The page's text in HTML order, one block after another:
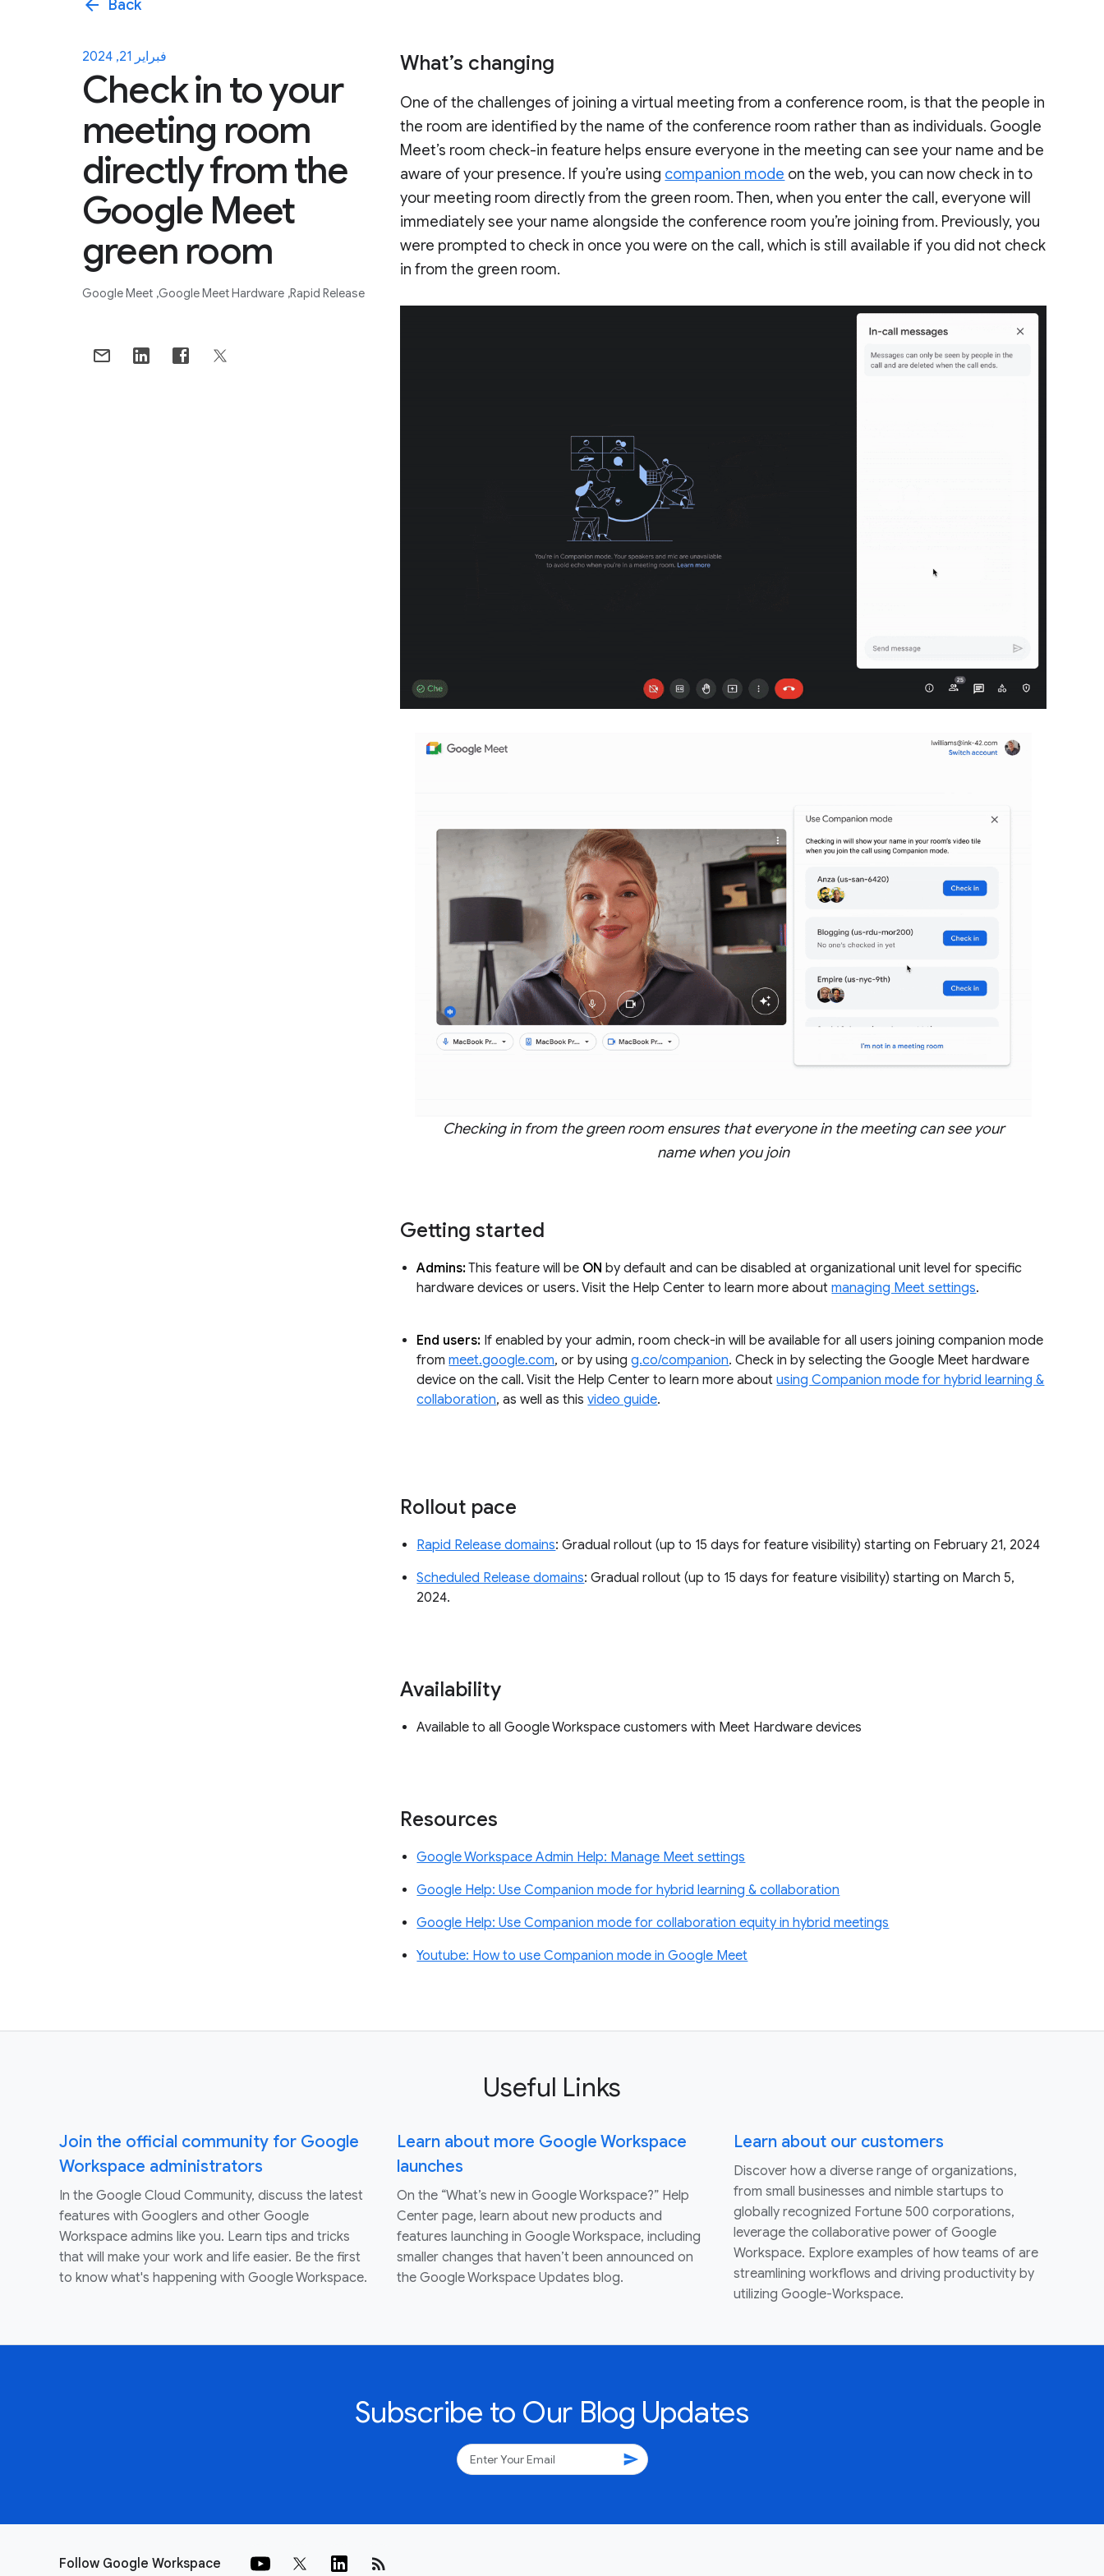
arrow_back Back
فبراير 21, 2024
Check in to your
meeting room
directly from the
Google Meet
green room
Google Meet Google Meet Hardware Rapid Release
What’s changing
One of the challenges of joining a virtual meeting from a conference room, is that the people in
the room are identified by the name of the conference room rather than as individuals. Google
Meet’s room check-in feature helps ensure everyone in the meeting can see your name and be
aware of your presence. If you’re using companion mode on the web, you can now check in to
your meeting room directly from the green room. Then, when you enter the call, everyone will
immediately see your name alongside the conference room you’re joining from. Previously, you
were prompted to check in once you were on the call, which is still available if you did not check
in from the green room.
Checking in from the green room ensures that everyone in the meeting can see your
name when you join
Getting started
Admins:This feature will be ON by default and can be disabled at organizational unit level for specific
hardware devices or users. Visit the Help Center to learn more aboutmanaging Meet settings.
End users: If enabled by your admin, room check-in will be available for all users joining companion mode
frommeet.google.com, or by usingg.co/companion. Check in by selecting the Google Meet hardware
device on the call. Visit the Help Center to learn more aboutusing Companion mode for hybrid learning &
collaboration, as well as thisvideo guide.
Rollout pace
Rapid Release domains: Gradual rollout (up to 15 days for feature visibility) starting on February 21, 2024
Scheduled Release domains: Gradual rollout (up to 15 days for feature visibility) starting on March 5,
2024.
Availability
Available to all Google Workspace customers with Meet Hardware devices
Resources
Google Workspace Admin Help: Manage Meet settings
Google Help: Use Companion mode for hybrid learning & collaboration
Google Help: Use Companion mode for collaboration equity in hybrid meetings
Youtube: How to use Companion mode in Google Meet
Useful Links
Join the official community for Google
Workspace administrators
In the Google Cloud Community, discuss the latest
features with Googlers and other Google
Workspace admins like you. Learn tips and tricks
that will make your work and life easier. Be the first
to know what's happening with Google Workspace.
Learn about more Google Workspace
launches
On the “What’s new in Google Workspace?” Help
Center page, learn about new products and
features launching in Google Workspace, including
smaller changes that haven’t been announced on
the Google Workspace Updates blog.
Learn about our customers
Discover how a diverse range of organizations,
from small businesses and nimble startups to
globally recognized Fortune 500 corporations,
leverage the collaborative power of Google
Workspace. Explore examples of how teams of are
streamlining workflows and driving productivity by
utilizing Google-Workspace.
Subscribe to Our Blog Updates
send
Follow Google Workspace rss_feed